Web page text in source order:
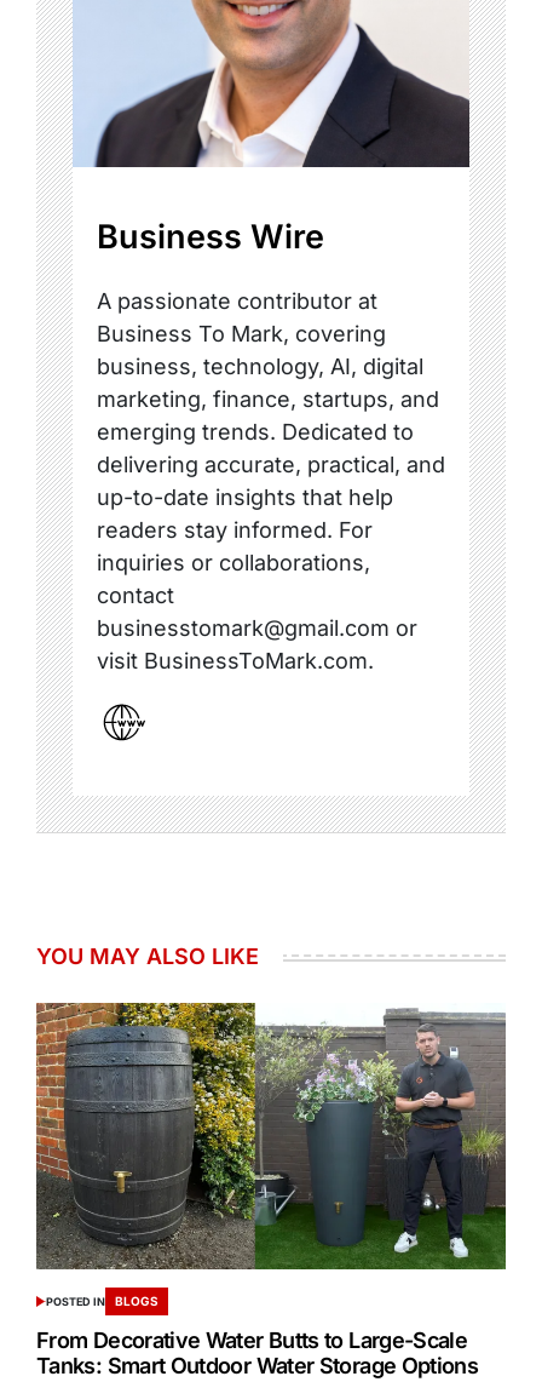
Business Wire
A passionate contributor at
Business To Mark, covering
business, technology, AI, digital
marketing, finance, startups, and
emerging trends. Dedicated to
delivering accurate, practical, and
up-to-date insights that help
readers stay informed. For
inquiries or collaborations,
contact
businesstomark@gmail.com or
visit BusinessToMark.com.
YOU MAY ALSO LIKE
POSTED IN BLOGS
From Decorative Water Butts to Large-Scale
Tanks: Smart Outdoor Water Storage Options